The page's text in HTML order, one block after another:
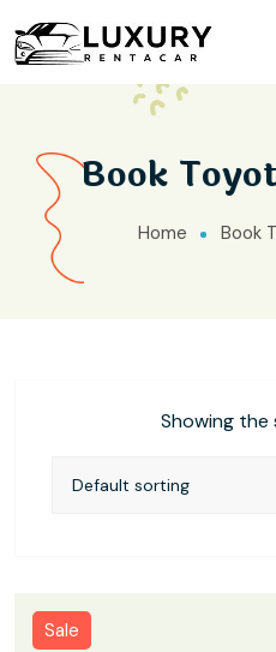
Book
Home Book
Showing the
Sale